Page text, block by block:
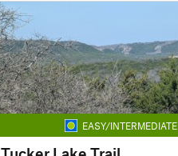
EASY/INTERMEDIATE